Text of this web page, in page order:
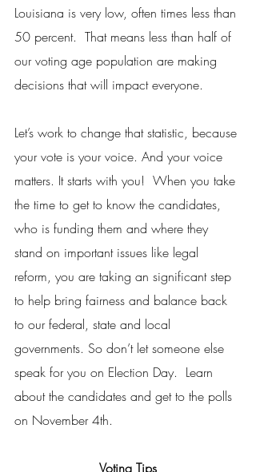
Louisiana is very low, often times less than
50 percent.  That means less than half of
our voting age population are making
decisions that will impact everyone.
Let’s work to change that statistic, because
your vote is your voice. And your voice
matters. It starts with you!  When you take
the time to get to know the candidates,
who is funding them and where they
stand on important issues like legal
reform, you are taking an significant step
to help bring fairness and balance back
to our federal, state and local
governments. So don’t let someone else
speak for you on Election Day.  Learn
about the candidates and get to the polls
on November 4th.
Voting Tips